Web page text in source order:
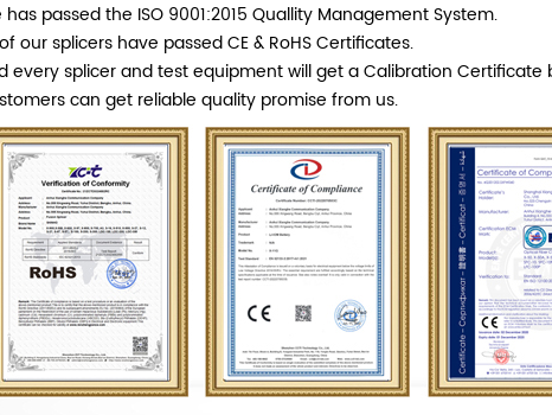
has passed the ISO 9001:2015 Quallity Management System.
our splicers have passed CE & RoHS Certificates.
every splicer and test equipment will get a Calibration Certificate
can get reliable quality promise from us.